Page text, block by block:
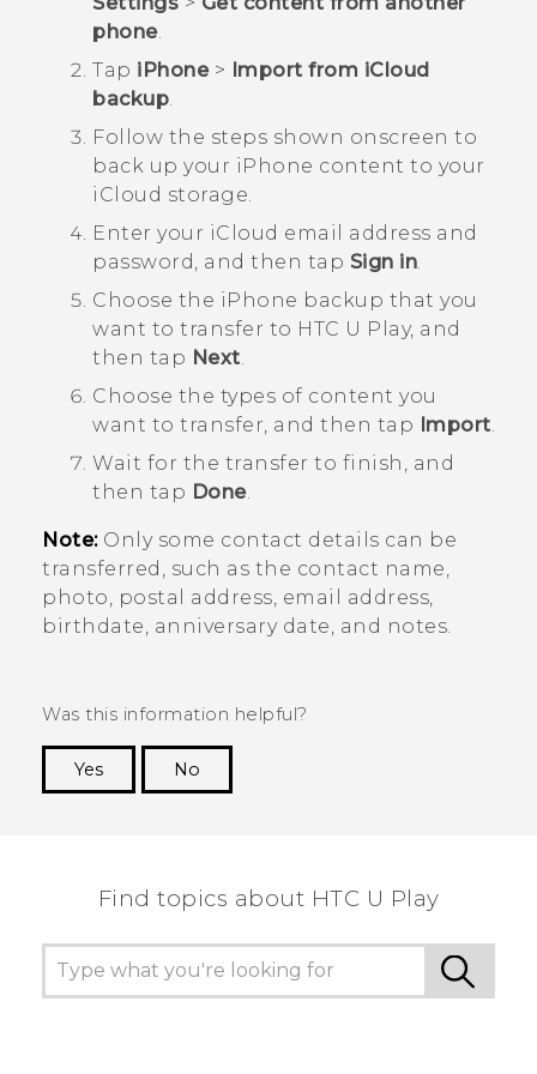
phone.
Tap iPhone> Import from iCloud
backup
Follow the steps shown onscreen to
back up your iPhone content to your
iCloud storage.
Enter your iCloud email address and
password, and then tap Sign in
Choose the iPhone backup that you
want to transfer to HTC U Play, and
then tap Next
Choose the types of content you
want to transfer, and then tap Import
Wait for the transfer to finish, and
then tap Done.
Note:Only some contact details can be
transferred, such as the contact name,
photo, postal address, email address,
birthdate, anniversary date, and notes.
Was this information helpful?
Yes
No
Find topics about HTC U Play